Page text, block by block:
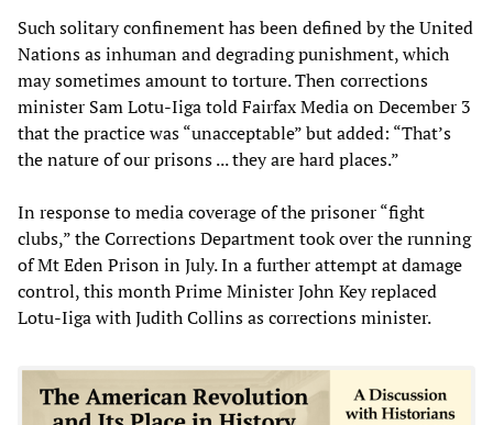
Such solitary confinement has been defined by the United
Nations as inhuman and degrading punishment, which
may sometimes amount to torture. Then corrections
minister Sam Lotu-Iiga told Fairfax Media on December 3
that the practice was “unacceptable” but added: “That’s
the nature of our prisons ... they are hard places.”
In response to media coverage of the prisoner “fight
clubs,” the Corrections Department took over the running
of Mt Eden Prison in July. In a further attempt at damage
control, this month Prime Minister John Key replaced
Lotu-Iiga with Judith Collins as corrections minister.